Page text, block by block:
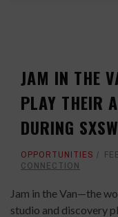
JAM IN THE
PLAY THEIR
DURING SXSW
OPPORTUNITIES
CONNECTION
Jam in the Van—the
studio and discovery